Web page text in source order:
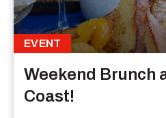
EVENT
Weekend Brunch
Coast!